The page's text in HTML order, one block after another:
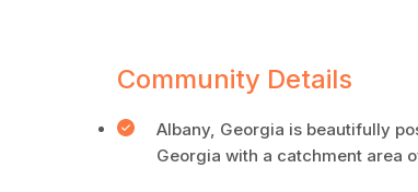
Community Details
Albany, Georgia is beautifully
Georgia with a catchment area